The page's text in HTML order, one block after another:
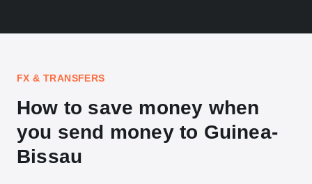
FX & TRANSFERS
How to save money when
you send money to Guinea-
Bissau